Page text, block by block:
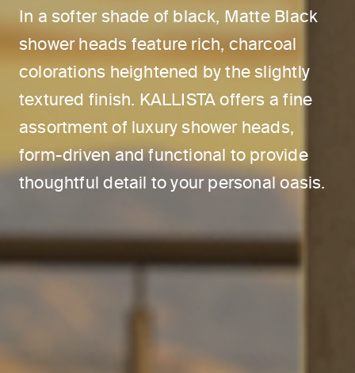
In a softer shade of black, Matte Black
shower heads feature rich, charcoal
colorations heightened by the slightly
textured finish. KALLISTA offers a fine
assortment of luxury shower heads,
form-driven and functional to provide
thoughtful detail to your personal oasis.